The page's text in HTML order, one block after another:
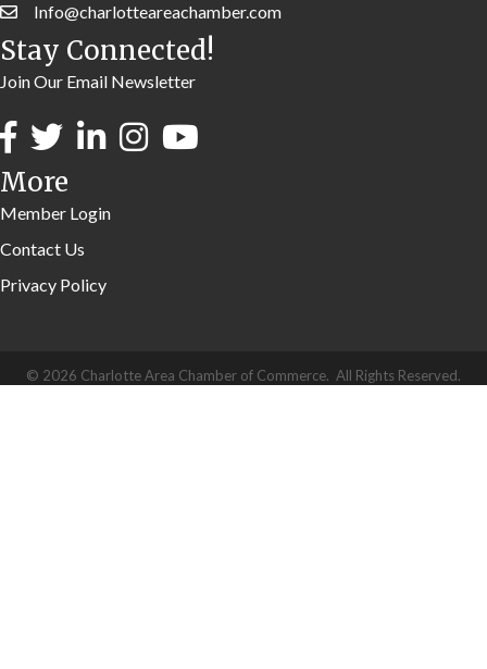
Info@charlotteareachamber.com
Stay Connected!
Join Our Email Newsletter
More
Member Login
Contact Us
Privacy Policy
© 2026 Charlotte Area Chamber of Commerce. All Rights Reserved.